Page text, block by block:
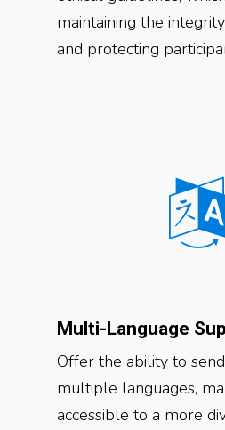
maintaining the
and protecting
Multi-Language
Offer the ability to
multiple languages,
accessible to a more